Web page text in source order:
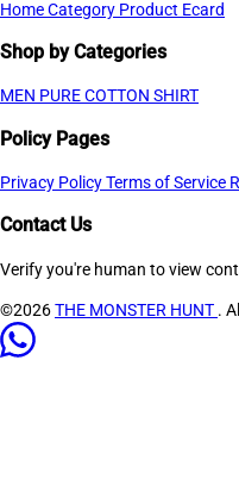
HomeCategory Product Ecard
Shop by Categories
MEN PURE COTTON SHIRT
Policy Pages
Privacy PolicyTerms of Service
Contact Us
Verify you're human to view
©2026THE MONSTER HUNT .